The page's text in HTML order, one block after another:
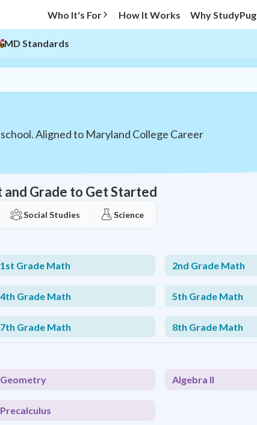
Who It's For How It Works Why StudyPug
MD Standards
Aligned to Maryland College Career
and Grade to Get Started
Social Studies Science
1st Grade Math 2nd Grade Math
4th Grade Math 5th Grade Math
7th Grade Math 8th Grade Math
Geometry Algebra II
Precalculus